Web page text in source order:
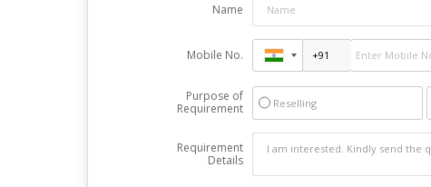
Name
Mobile No.
Purpose of
Requirement
Reselling
Requirement
Details